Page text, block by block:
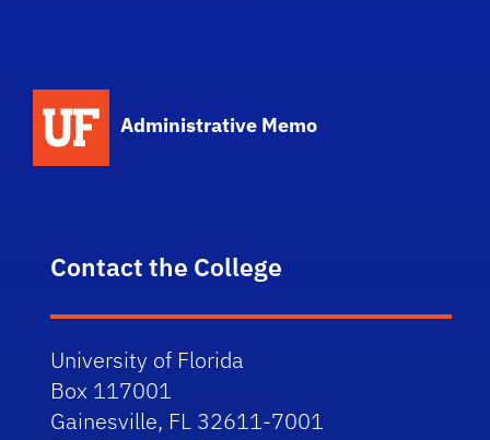
Administrative Memo
Contact the College
University of Florida
Box 117001
Gainesville, FL 32611-7001